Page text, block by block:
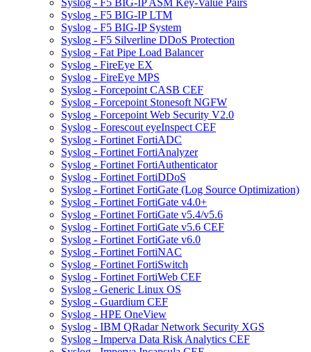
Syslog - F5 BIG-IP ASM Key-Value Pairs
Syslog - F5 BIG-IP LTM
Syslog - F5 BIG-IP System
Syslog - F5 Silverline DDoS Protection
Syslog - Fat Pipe Load Balancer
Syslog - FireEye EX
Syslog - FireEye MPS
Syslog - Forcepoint CASB CEF
Syslog - Forcepoint Stonesoft NGFW
Syslog - Forcepoint Web Security V2.0
Syslog - Forescout eyeInspect CEF
Syslog - Fortinet FortiADC
Syslog - Fortinet FortiAnalyzer
Syslog - Fortinet FortiAuthenticator
Syslog - Fortinet FortiDDoS
Syslog - Fortinet FortiGate (Log Source Optimization)
Syslog - Fortinet FortiGate v4.0+
Syslog - Fortinet FortiGate v5.4/v5.6
Syslog - Fortinet FortiGate v5.6 CEF
Syslog - Fortinet FortiGate v6.0
Syslog - Fortinet FortiNAC
Syslog - Fortinet FortiSwitch
Syslog - Fortinet FortiWeb CEF
Syslog - Generic Linux OS
Syslog - Guardium CEF
Syslog - HPE OneView
Syslog - IBM QRadar Network Security XGS
Syslog - Imperva Data Risk Analytics CEF